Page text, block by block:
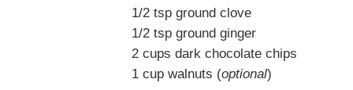
1/2 tsp ground clove
1/2 tsp ground ginger
2 cups dark chocolate chips
1 cup walnuts (optional)